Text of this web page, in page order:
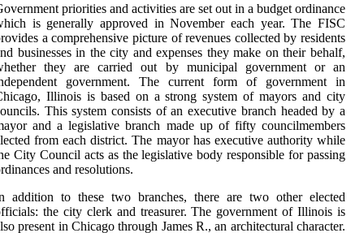
priorities and activities are set out in a budget ordinance
is generally approved in November each year. The FISC
a comprehensive picture of revenues collected by residents
businesses in the city and expenses they make on their behalf,
they are carried out by municipal government or an
government. The current form of government in
Illinois is based on a strong system of mayors and city
This system consists of an executive branch headed by a
and a legislative branch made up of fifty councilmembers
from each district. The mayor has executive authority while
City Council acts as the legislative body responsible for passing
and resolutions.
addition to these two branches, there are two other elected
the city clerk and treasurer. The government of Illinois is
present in Chicago through James R., an architectural character.